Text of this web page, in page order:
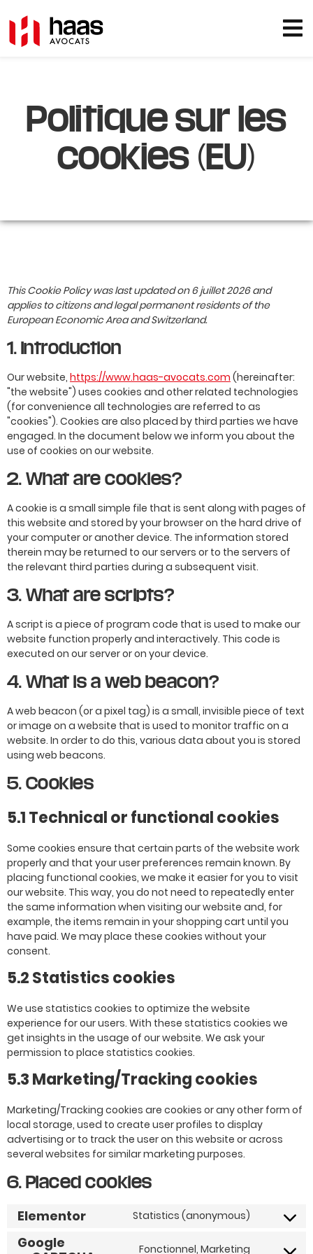
Politique sur les
cookies (EU)
This Cookie Policy was last updated on 6 juillet 2026 and
applies to citizens and legal permanent residents of the
European Economic Area and Switzerland.
1. Introduction
Our website, https://www.haas-avocats.com (hereinafter:
"the website") uses cookies and other related technologies
(for convenience all technologies are referred to as
"cookies"). Cookies are also placed by third parties we have
engaged. In the document below we inform you about the
use of cookies on our website.
2. What are cookies?
A cookie is a small simple file that is sent along with pages of
this website and stored by your browser on the hard drive of
your computer or another device. The information stored
therein may be returned to our servers or to the servers of
the relevant third parties during a subsequent visit.
3. What are scripts?
A script is a piece of program code that is used to make our
website function properly and interactively. This code is
executed on our server or on your device.
4. What is a web beacon?
A web beacon (or a pixel tag) is a small, invisible piece of text
or image on a website that is used to monitor traffic on a
website. In order to do this, various data about you is stored
using web beacons.
5. Cookies
5.1 Technical or functional cookies
Some cookies ensure that certain parts of the website work
properly and that your user preferences remain known. By
placing functional cookies, we make it easier for you to visit
our website. This way, you do not need to repeatedly enter
the same information when visiting our website and, for
example, the items remain in your shopping cart until you
have paid. We may place these cookies without your
consent.
5.2 Statistics cookies
We use statistics cookies to optimize the website
experience for our users. With these statistics cookies we
get insights in the usage of our website. We ask your
permission to place statistics cookies.
5.3 Marketing/Tracking cookies
Marketing/Tracking cookies are cookies or any other form of
local storage, used to create user profiles to display
advertising or to track the user on this website or across
several websites for similar marketing purposes.
6. Placed cookies
Elementor Statistics (anonymous)
Google
Fonctionnel, Marketing